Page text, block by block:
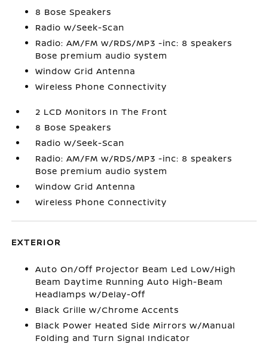
8 Bose Speakers
Radio w/Seek-Scan
Radio: AM/FM w/RDS/MP3 -inc: 8 speakers
Bose premium audio system
Window Grid Antenna
Wireless Phone Connectivity
2 LCD Monitors In The Front
8 Bose Speakers
Radio w/Seek-Scan
Radio: AM/FM w/RDS/MP3 -inc: 8 speakers
Bose premium audio system
Window Grid Antenna
Wireless Phone Connectivity
EXTERIOR
Auto On/Off Projector Beam Led Low/High
Beam Daytime Running Auto High-Beam
Headlamps w/Delay-Off
Black Grille w/Chrome Accents
Black Power Heated Side Mirrors w/Manual
Folding and Turn Signal Indicator